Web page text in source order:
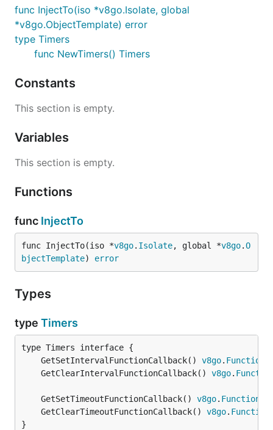
func InjectTo(iso *v8go.Isolate, global
*v8go.ObjectTemplate) error
type Timers
func NewTimers() Timers
Constants
This section is empty.
Variables
This section is empty.
Functions
func InjectTo
func InjectTo(iso *v8go. Isolate, global *v8go.O
bjectTemplate) error
Types
type Timers
	GetSetIntervalFunctionCallback()
v8go.
	GetClearIntervalFunctionCallback()
v8go.
	GetSetTimeoutFunctionCallback()
v8go.
	GetClearTimeoutFunctionCallback()
v8go.
}